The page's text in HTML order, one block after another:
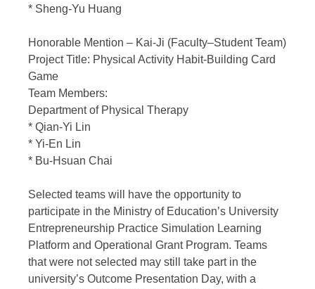
* Sheng-Yu Huang
Honorable Mention – Kai-Ji (Faculty–Student Team)
Project Title: Physical Activity Habit-Building Card
Game
Team Members:
Department of Physical Therapy
* Qian-Yi Lin
* Yi-En Lin
* Bu-Hsuan Chai
Selected teams will have the opportunity to
participate in the Ministry of Education’s University
Entrepreneurship Practice Simulation Learning
Platform and Operational Grant Program. Teams
that were not selected may still take part in the
university’s Outcome Presentation Day, with a